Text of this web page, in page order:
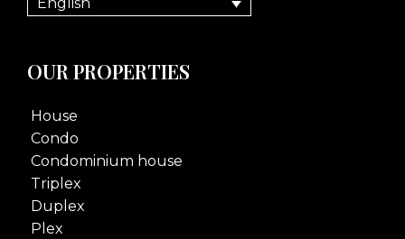
OUR PROPERTIES
House
Condo
Condominium house
Triplex
Duplex
Plex